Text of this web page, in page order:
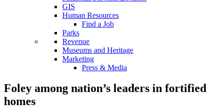
GIS
Human Resources
Find a Job
Parks
Revenue
Museums and Heritage
Marketing
Press & Media
Foley among nation’s leaders in fortified
homes